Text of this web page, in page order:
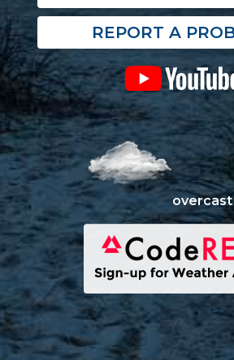
REPORT A